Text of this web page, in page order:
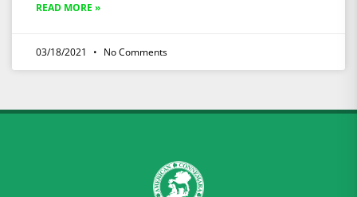
READ MORE »
03/18/2021 No Comments